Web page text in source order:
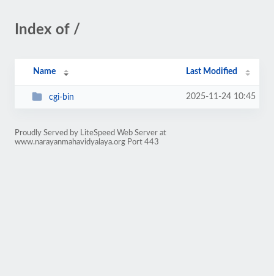
Index of /
Name Last Modified
cgi-bin 2025-11-24 10:45
Proudly Served by LiteSpeed Web Server at
www.narayanmahavidyalaya.org Port 443